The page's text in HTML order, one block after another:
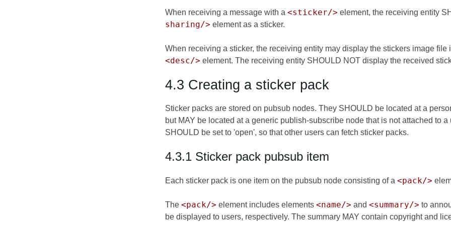
When receiving a message with a <sticker/> element, the receiving entity
sharing/> element as a sticker.
When receiving a sticker, the receiving entity may display the stickers image
<desc/> element. The receiving entity SHOULD NOT display the received
4.3 Creating a sticker pack
Sticker packs are stored on pubsub nodes. They SHOULD be located at a
but MAY be located at a generic publish-subscribe node that is not attached to
SHOULD be set to 'open', so that other users can fetch sticker packs.
4.3.1 Sticker pack pubsub item
Each sticker pack is one item on the pubsub node consisting of a <pack/>
The <pack/> element includes elements <name/> and <summary/> to
be displayed to users, respectively. The summary MAY contain copyright and